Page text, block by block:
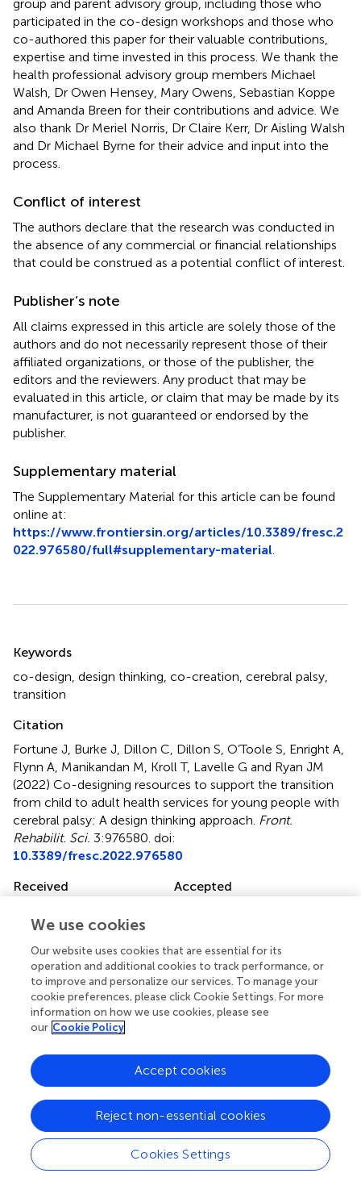
group and parent advisory group, including those who
participated in the co-design workshops and those who
co-authored this paper for their valuable contributions,
expertise and time invested in this process. We thank the
health professional advisory group members Michael
Walsh, Dr Owen Hensey, Mary Owens, Sebastian Koppe
and Amanda Breen for their contributions and advice. We
also thank Dr Meriel Norris, Dr Claire Kerr, Dr Aisling Walsh
and Dr Michael Byrne for their advice and input into the
process.
Conflict of interest
The authors declare that the research was conducted in
the absence of any commercial or financial relationships
that could be construed as a potential conflict of interest.
Publisher’s note
All claims expressed in this article are solely those of the
authors and do not necessarily represent those of their
affiliated organizations, or those of the publisher, the
editors and the reviewers. Any product that may be
evaluated in this article, or claim that may be made by its
manufacturer, is not guaranteed or endorsed by the
publisher.
Supplementary material
The Supplementary Material for this article can be found
online at:
https://www.frontiersin.org/articles/10.3389/fresc.2
022.976580/full#supplementary-material
Keywords
co-design design thinking co-creation cerebral palsy
transition
Citation
Fortune J, Burke J, Dillon C, Dillon S, O’Toole S, Enright A,
Flynn A, Manikandan M, Kroll T, Lavelle G and Ryan JM
(2022) Co-designing resources to support the transition
from child to adult health services for young people with
cerebral palsy: A design thinking approach Front.
Rehabilit. Sci. 3:976580. doi:
10.3389/fresc.2022.976580
Received
Accepted
Published
16 December 2022
3 - 2022
Edited by
Mats Granlund, Jönköping University, Sweden
Reviewed by
Laura R. Bowman, Holland Bloorview Kids Rehabilitation
Hospital, Canada Nerina Scarinci, The University of
Queensland, Australia
Updates
Copyright
© 2022 Fortune, Burke, Dillon, Dillon, O'Toole, Enright,
We use cookies
Our website uses cookies that are essential for its
operation and additional cookies to track performance, or
to improve and personalize our services. To manage your
cookie preferences, please click Cookie Settings. For more
information on how we use cookies, please see
our Cookie Policy
Cookies Settings
Reject non-essential cookies
Accept cookies